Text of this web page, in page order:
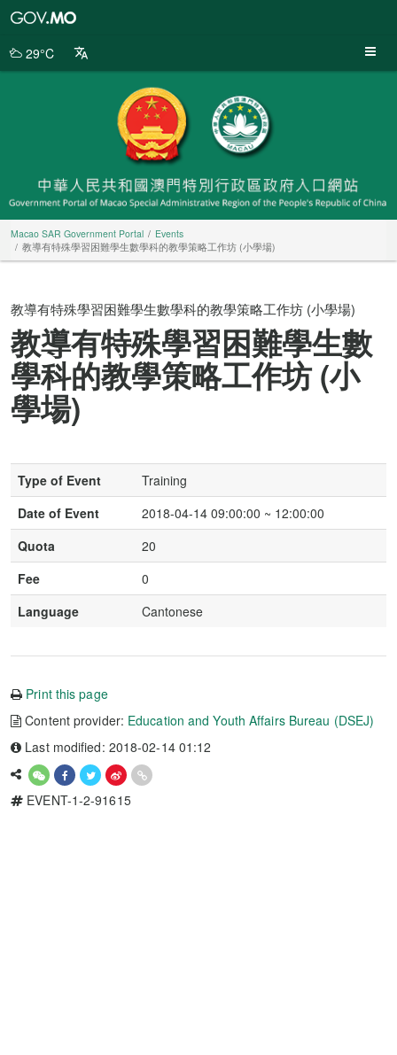
Portal
29°C
Macao SAR Government Portal
Events
教導有特殊學習困難學生數學科的教學策略工作坊 (小學場)
教導有特殊學習困難學生數學科的教學策略工作坊 (小學場)
教導有特殊學習困難學生數
學科的教學策略工作坊 (小
學場)
Type of Event
Training
Date of Event
2018-04-14 09:00:00 ~ 12:00:00
Quota
20
Fee
0
Language
Cantonese
Print this page
Content provider: Education and Youth Affairs Bureau (DSEJ)
Last modified: 2018-02-14 01:12
EVENT-1-2-91615